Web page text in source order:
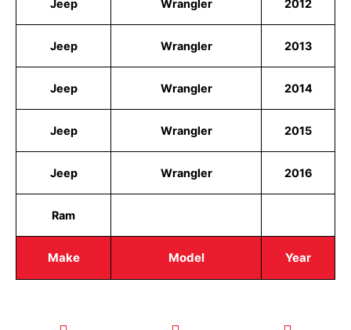
Make Model Year
Jeep Wrangler 2012
Jeep Wrangler 2013
Jeep Wrangler 2014
Jeep Wrangler 2015
Jeep Wrangler 2016
Ram